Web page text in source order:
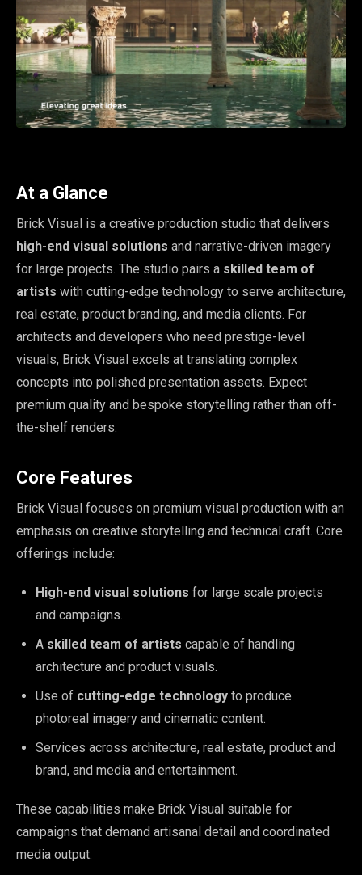
At a Glance
Brick Visual is a creative production studio that delivers
high-end visual solutions and narrative-driven imagery
for large projects. The studio pairs a skilled team of
artists with cutting-edge technology to serve architecture,
real estate, product branding, and media clients. For
architects and developers who need prestige-level
visuals, Brick Visual excels at translating complex
concepts into polished presentation assets. Expect
premium quality and bespoke storytelling rather than off-
the-shelf renders.
Core Features
Brick Visual focuses on premium visual production with an
emphasis on creative storytelling and technical craft. Core
offerings include:
High-end visual solutions for large scale projects
and campaigns.
A skilled team of artists capable of handling
architecture and product visuals.
Use of cutting-edge technology to produce
photoreal imagery and cinematic content.
Services across architecture, real estate, product and
brand, and media and entertainment.
These capabilities make Brick Visual suitable for
campaigns that demand artisanal detail and coordinated
media output.